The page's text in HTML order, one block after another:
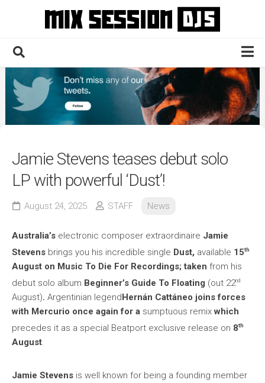
Home
Culture
News
Contact
Jamie Stevens teases debut solo
LP with powerful ‘Dust’!
August 24, 2025 STAFF News
Australia’s electronic composer extraordinaire Jamie
Stevens brings you his incredible single Dust, available 15th
August on Music To Die For Recordings; taken from his
debut solo album Beginner’s Guide To Floating (out 22nd
August). Argentinian legendHernán Cattáneo joins forces
with Mercurio once again for a sumptuous remixwhich
precedes it as a special Beatport exclusive release on 8th
August
Jamie Stevens is well known for being a founding member